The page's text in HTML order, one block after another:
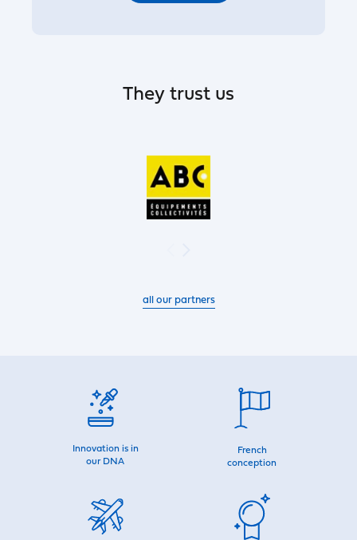
They trust us
all our partners
Innovation is in
our DNA
French
conception